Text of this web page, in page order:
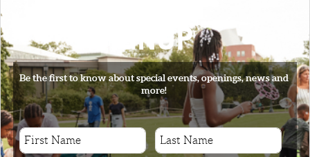
SIGNUP
Be the first to know about special events, openings, news and
more!